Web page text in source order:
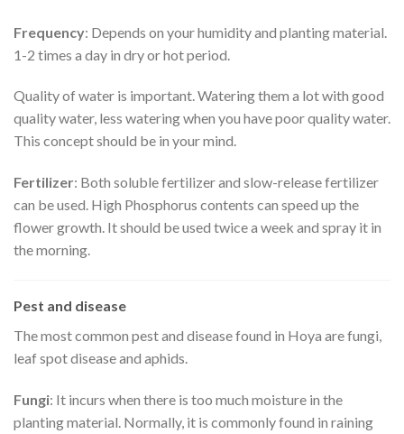
Frequency: Depends on your humidity and planting material.
1-2 times a day in dry or hot period.
Quality of water is important. Watering them a lot with good
quality water, less watering when you have poor quality water.
This concept should be in your mind.
Fertilizer: Both soluble fertilizer and slow-release fertilizer
can be used. High Phosphorus contents can speed up the
flower growth. It should be used twice a week and spray it in
the morning.
Pest and disease
The most common pest and disease found in Hoya are fungi,
leaf spot disease and aphids.
Fungi: It incurs when there is too much moisture in the
planting material. Normally, it is commonly found in raining